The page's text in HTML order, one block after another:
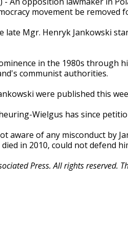
movement be removed
late Mgr. Henryk Jankowski
in the 1980s through
communist authorities.
were published this
Wielgus has since
aware of any misconduct by
in 2010, could not defend
Press. All rights